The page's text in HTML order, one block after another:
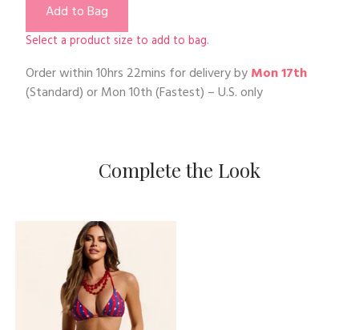
Add to Bag
Select a product size to add to bag.
Order within10hrs 22mins for delivery byMon 17th
(Standard) orMon 10th(Fastest) – U.S. only
Complete the Look